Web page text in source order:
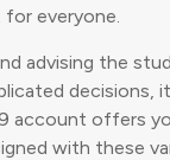
everyone.
advising the
decisions,
account offers
with these